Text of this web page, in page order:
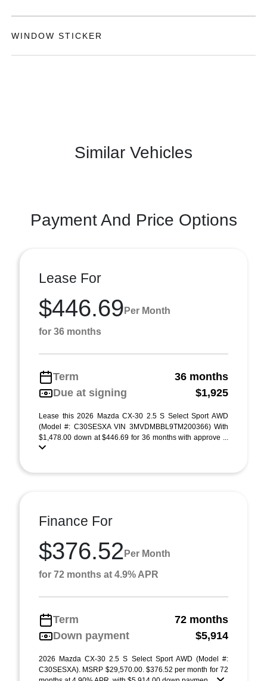
WINDOW STICKER
Similar Vehicles
Payment And Price Options
Lease For
$446.69 Per Month
for 36 months
Term
36 months
Due at signing
$1,925
Lease this 2026 Mazda CX-30 2.5 S Select Sport AWD
(Model #: C30SESXA VIN 3MVDMBBL9TM200366) With
$1,478.00 down at $446.69 for 36 months with approve ...
Finance For
$376.52 Per Month
for 72 months at 4.9% APR
Term
72 months
Down payment
$5,914
2026 Mazda CX-30 2.5 S Select Sport AWD (Model #:
C30SESXA). MSRP $29,570.00. $376.52 per month for 72